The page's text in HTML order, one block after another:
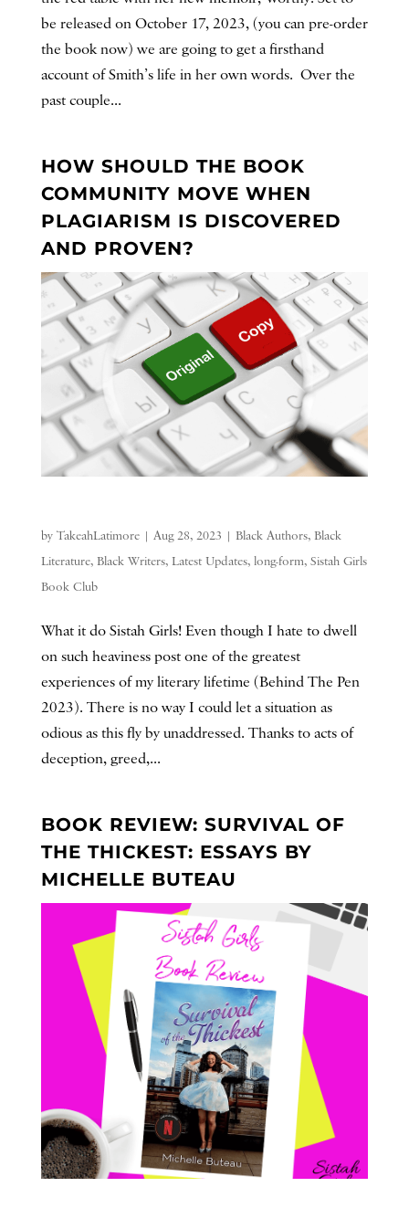
be released on October 17, 2023, (you can pre-order
the book now) we are going to get a firsthand
account of Smith’s life in her own words. Over the
past couple...
HOW SHOULD THE BOOK
COMMUNITY MOVE WHEN
PLAGIARISM IS DISCOVERED
AND PROVEN?
by TakeahLatimore| Aug 28, 2023 | Black Authors, Black
Literature, Black Writers, Latest Updates, long-form, Sistah Girls
Book Club
What it do Sistah Girls! Even though I hate to dwell
on such heaviness post one of the greatest
experiences of my literary lifetime (Behind The Pen
2023). There is no way I could let a situation as
odious as this fly by unaddressed. Thanks to acts of
deception, greed,...
BOOK REVIEW: SURVIVAL OF
THE THICKEST: ESSAYS BY
MICHELLE BUTEAU